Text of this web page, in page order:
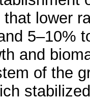
lower
5–10%
and
of the